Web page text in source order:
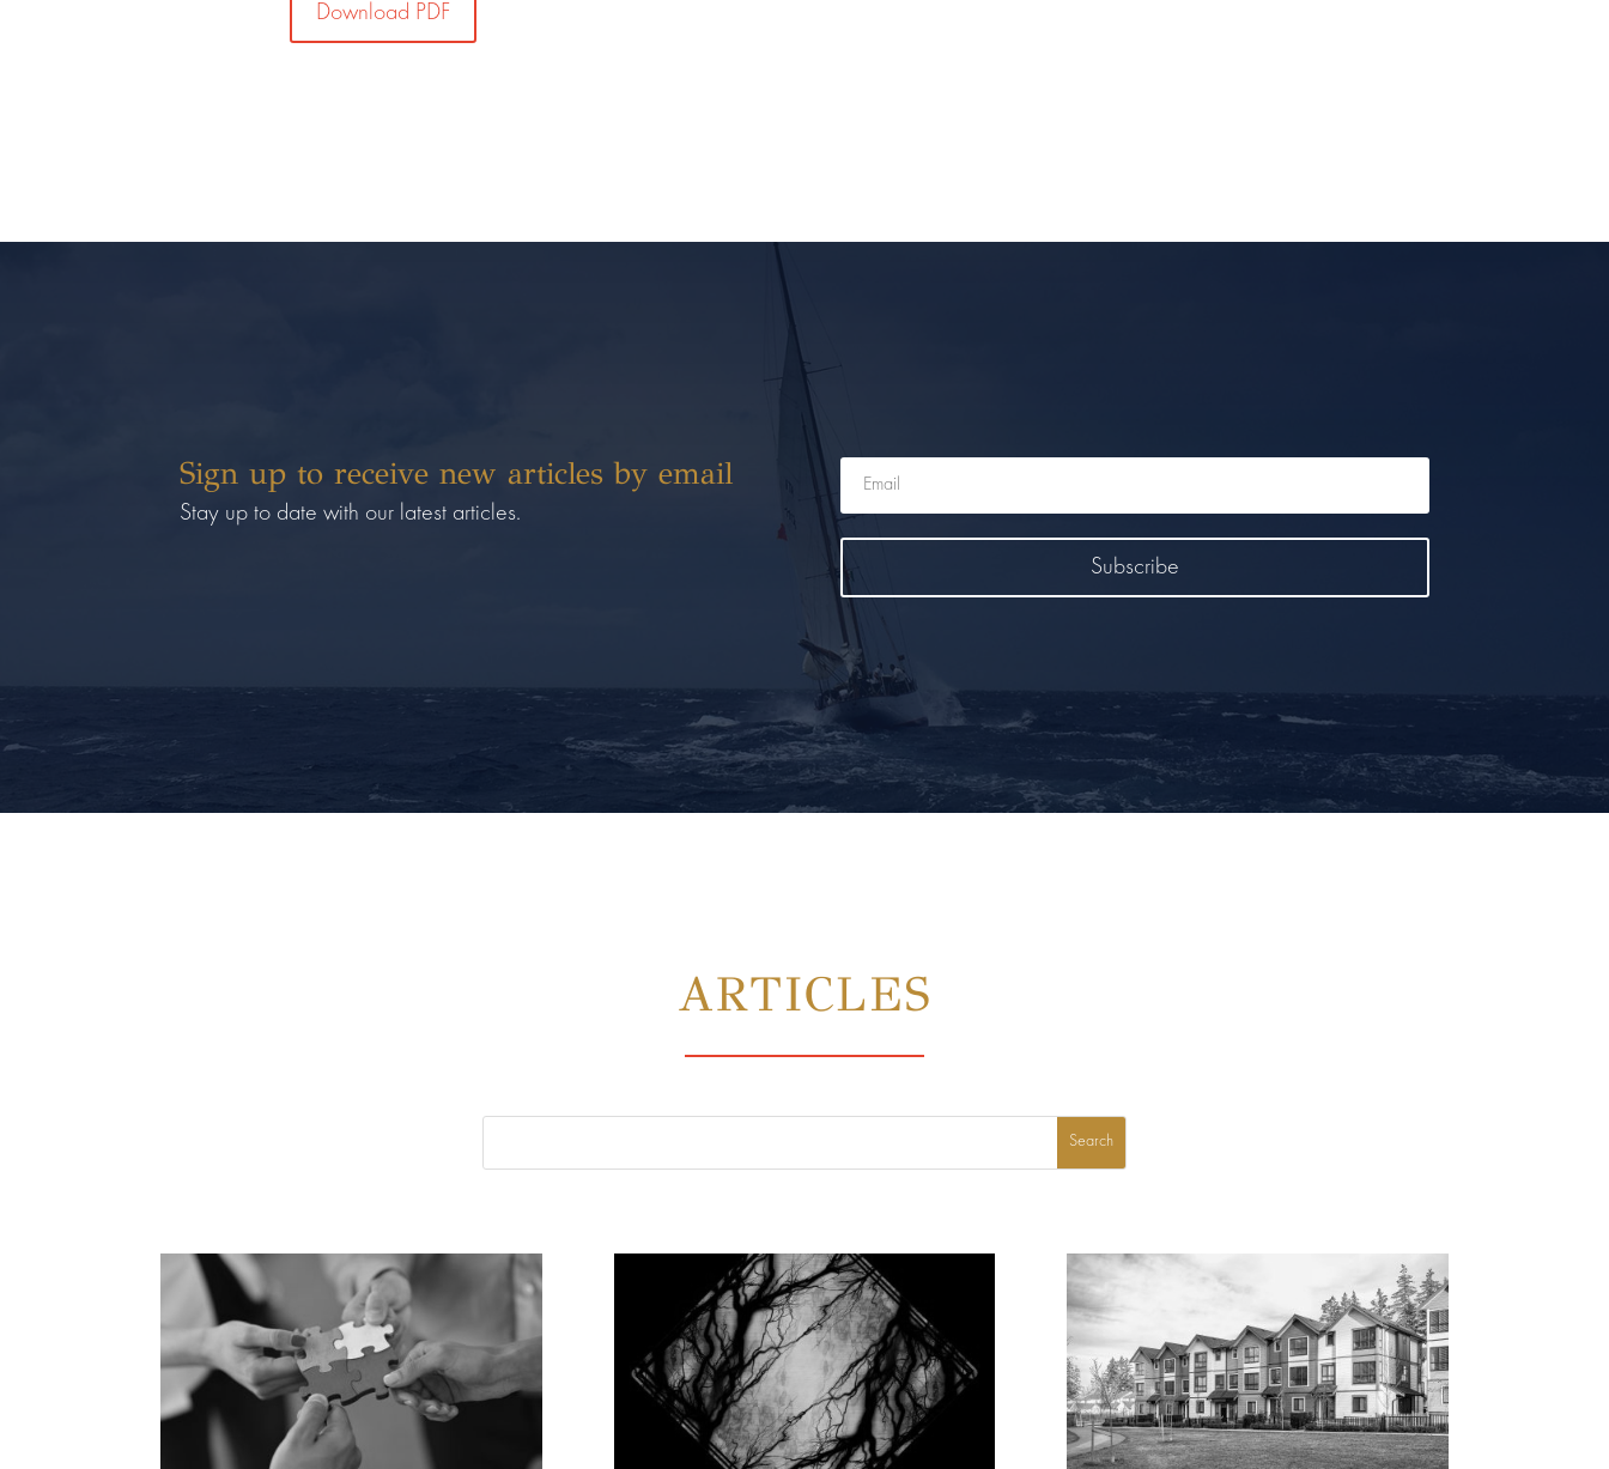
Download PDF
Sign up to receive new articles by email
Stay up to date with our latest articles.
Subscribe
ARTICLES